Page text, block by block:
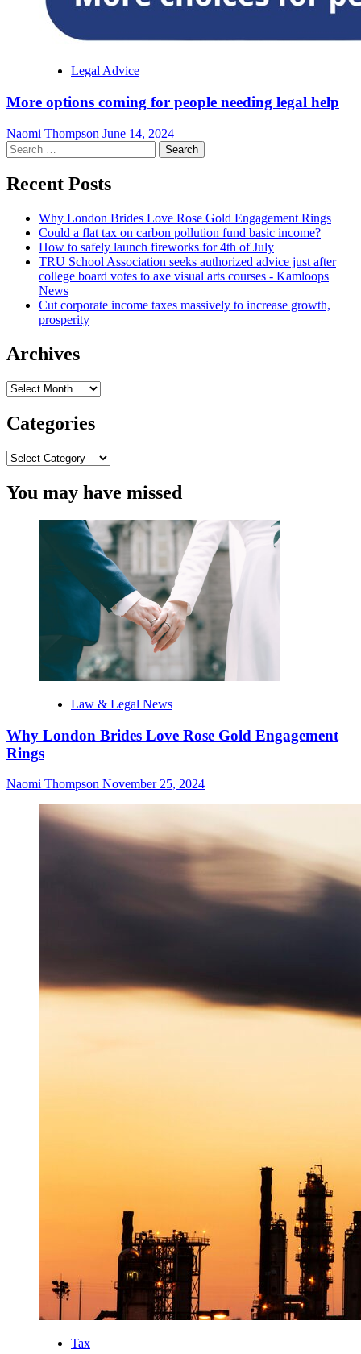
Legal Advice
More options coming for people needing legal help
Naomi Thompson June 14, 2024
Search
for:
Recent Posts
Why London Brides Love Rose Gold Engagement Rings
Could a flat tax on carbon pollution fund basic income?
How to safely launch fireworks for 4th of July
TRU School Association seeks authorized advice just after
college board votes to axe visual arts courses - Kamloops
News
Cut corporate income taxes massively to increase growth,
prosperity
Archives
Archives
Categories
Categories
You may have missed
Law & Legal News
Why London Brides Love Rose Gold Engagement
Rings
Naomi Thompson November 25, 2024
Tax